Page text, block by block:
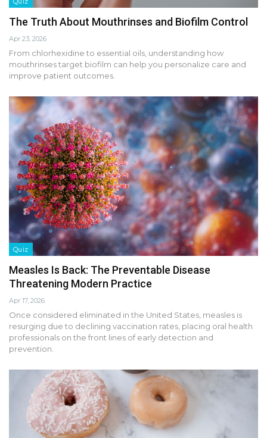
The Truth About Mouthrinses and Biofilm Control
Apr 23, 2026
From chlorhexidine to essential oils, understanding how
mouthrinses target biofilm can help you personalize care and
improve patient outcomes.
Quiz
Measles Is Back: The Preventable Disease
Threatening Modern Practice
Apr 17, 2026
Once considered eliminated in the United States, measles is
resurging due to declining vaccination rates, placing oral health
professionals on the front lines of early detection and
prevention.